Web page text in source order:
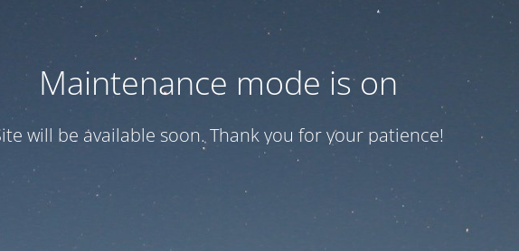
Maintenance mode is on
will be available soon. Thank you for your patience!